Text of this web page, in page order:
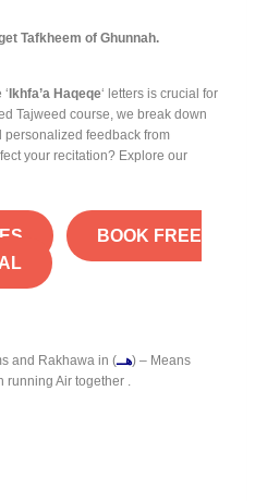
Tafkheem of Ghunnah.
Ikhfa’a Haqeqe‘ letters is crucial for
Tajweed course, we break down
feedback from
your recitation? Explore our
BOOK FREE
and Rakhawa in (هــ) – Means
running Air together .